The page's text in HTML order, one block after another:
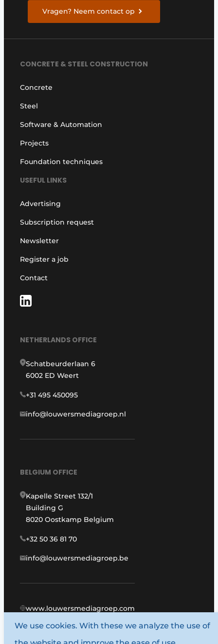
Vragen? Neem contact op
CONCRETE & STEEL CONSTRUCTION
Concrete
Steel
Software & Automation
Projects
Foundation techniques
USEFUL LINKS
Advertising
Subscription request
Newsletter
Register a job
Contact
NETHERLANDS OFFICE
Schatbeurderlaan 6
6002 ED Weert
+31 495 450095
info@louwersmediagroep.nl
BELGIUM OFFICE
Kapelle Street 132/1
Building G
8020 Oostkamp Belgium
+32 50 36 81 70
info@louwersmediagroep.be
www.louwersmediagroep.com
© 1987 - 2026 Louwers Media Group.
We use cookies. With these we analyze the use of